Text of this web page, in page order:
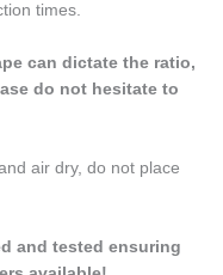
times.
can dictate the ratio,
do not hesitate to
air dry, do not place
and tested ensuring